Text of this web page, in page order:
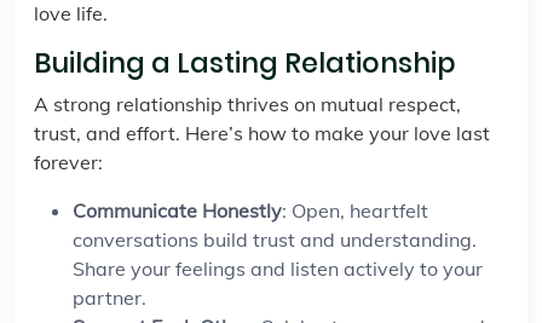
love life.
Building a Lasting Relationship
A strong relationship thrives on mutual respect,
trust, and effort. Here’s how to make your love last
forever:
Communicate Honestly: Open, heartfelt
conversations build trust and understanding.
Share your feelings and listen actively to your
partner.